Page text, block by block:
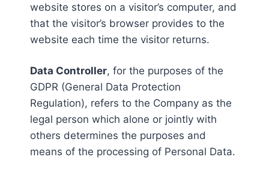
website stores on a visitor’s computer, and
that the visitor’s browser provides to the
website each time the visitor returns.
Data Controller, for the purposes of the
GDPR (General Data Protection
Regulation), refers to the Company as the
legal person which alone or jointly with
others determines the purposes and
means of the processing of Personal Data.